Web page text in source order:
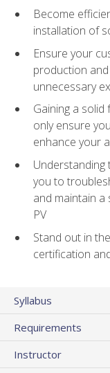
Become
installation of
Ensure your
production
unnecessary
Gaining a
only ensure
enhance your
Understanding
you to
and maintain
PV
Stand out in
certification
Syllabus
Requirements
Instructor